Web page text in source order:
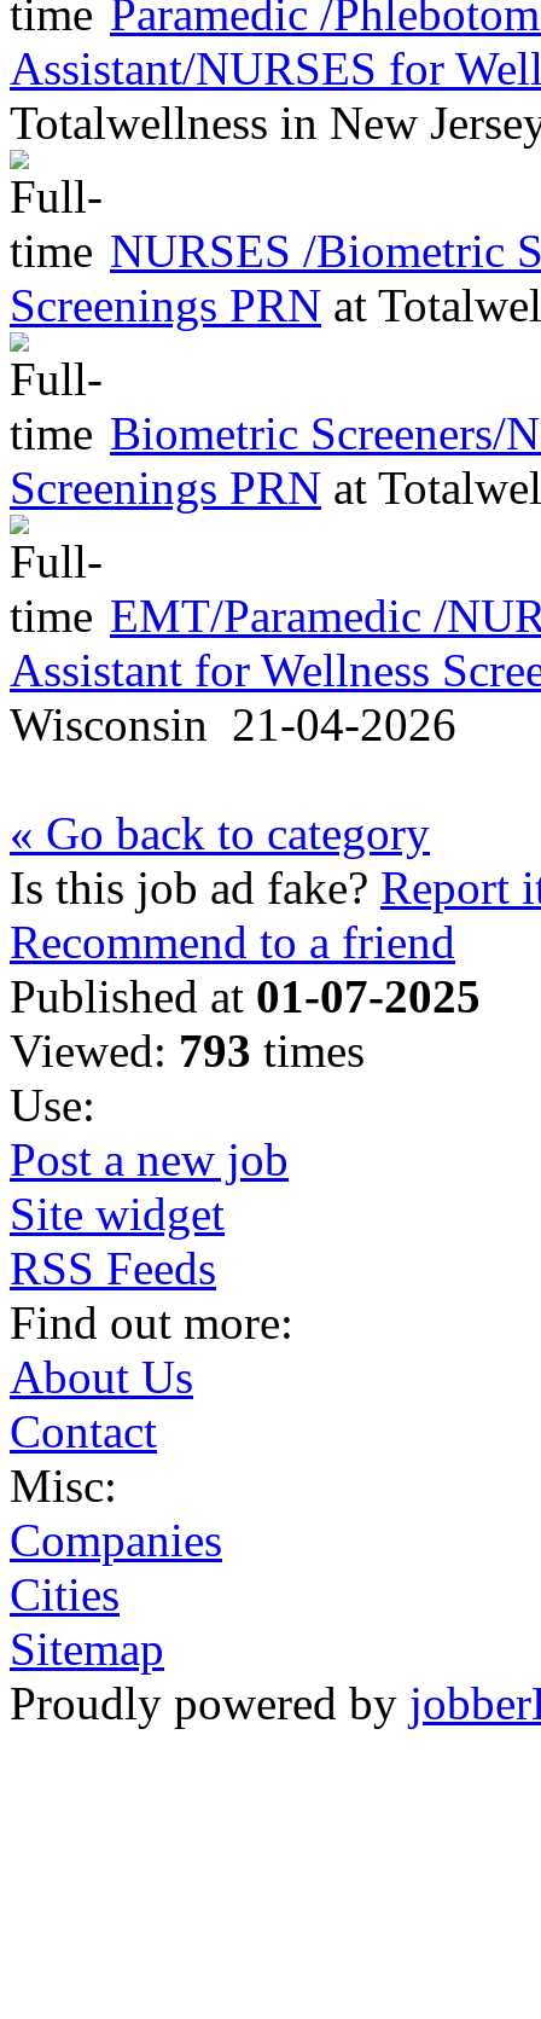
Paramedic /
Assistant/NURSES for
Totalwellness in New
NURSES /Biometric
Screenings PRN at
Biometric Screeners/
Screenings PRN at
EMT/Paramedic /
Assistant for Wellness
Wisconsin 21-04-2026
« Go back to category
Is this job ad fake? Report
Recommend to a friend
Published at 01-07-2025
Viewed: 793 times
Use:
Post a new job
Site widget
RSS Feeds
Find out more:
About Us
Contact
Misc:
Companies
Cities
Sitemap
Proudly powered by